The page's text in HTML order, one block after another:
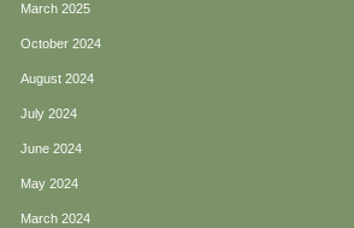
March 2025
October 2024
August 2024
July 2024
June 2024
May 2024
March 2024